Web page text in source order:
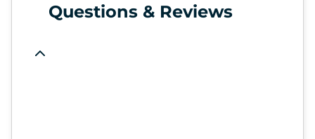
Questions & Reviews